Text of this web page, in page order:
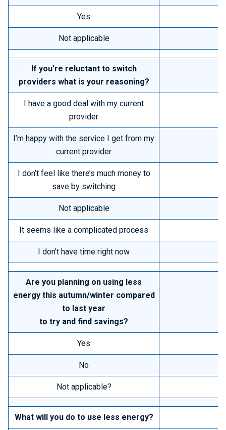
Yes
Not applicable
If you’re reluctant to switch
providers what is your reasoning?
I have a good deal with my current
provider
I’m happy with the service I get from my
current provider
I don’t feel like there’s much money to
save by switching
Not applicable
It seems like a complicated process
I don’t have time right now
Are you planning on using less
energy this autumn/winter compared
to last year
to try and find savings?
Yes
No
Not applicable?
What will you do to use less energy?